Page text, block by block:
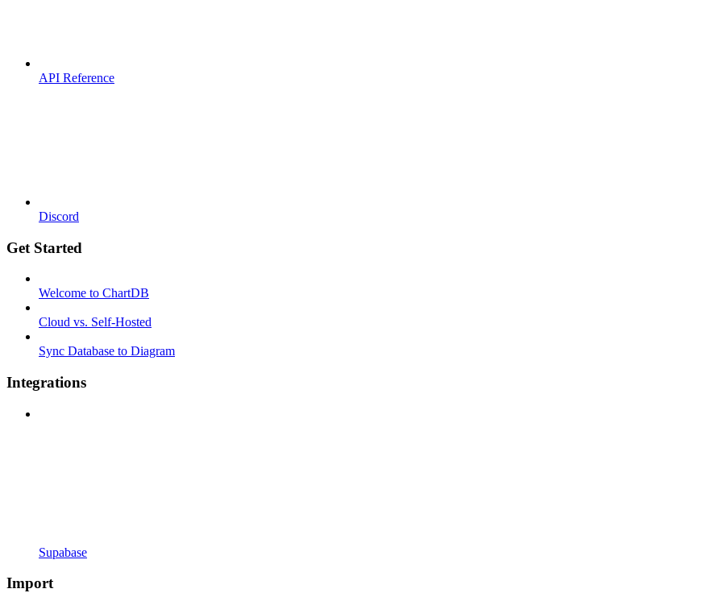
API Reference
Discord
Get Started
Welcome to ChartDB
Cloud vs. Self-Hosted
Sync Database to Diagram
Integrations
Supabase
Import